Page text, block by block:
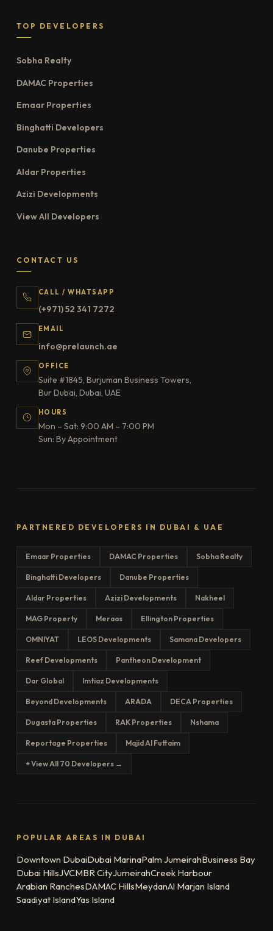
TOP DEVELOPERS
Sobha Realty
DAMAC Properties
Emaar Properties
Binghatti Developers
Danube Properties
Aldar Properties
Azizi Developments
View All Developers
CONTACT US
CALL / WHATSAPP
(+971) 52 341 7272
EMAIL
info@prelaunch.ae
OFFICE
Suite #1845, Burjuman Business Towers,
Bur Dubai, Dubai, UAE
HOURS
Mon – Sat: 9:00 AM – 7:00 PM
Sun: By Appointment
PARTNERED DEVELOPERS IN DUBAI & UAE
Emaar Properties DAMAC Properties Sobha Realty
Binghatti Developers Danube Properties
Aldar Properties Azizi Developments Nakheel
MAG Property Meraas Ellington Properties
OMNIYAT LEOS Developments Samana Developers
Reef Developments Pantheon Development
Dar Global Imtiaz Developments
Beyond Developments ARADA DECA Properties
Dugasta Properties RAK Properties Nshama
Reportage Properties Majid Al Futtaim
+ View All 70 Developers →
POPULAR AREAS IN DUBAI
Downtown DubaiDubai MarinaPalm JumeirahBusiness Bay
Dubai HillsJVCMBR CityJumeirahCreek Harbour
Arabian RanchesDAMAC HillsMeydanAl Marjan Island
Saadiyat IslandYas Island